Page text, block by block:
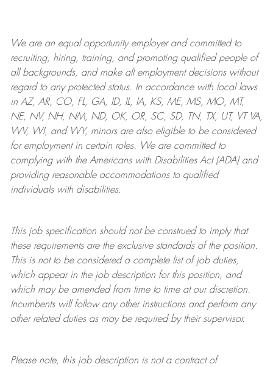
We are anequal opportunity employer and committed to
recruiting, hiring, training, and promoting qualified people of
all backgrounds, and makeall employment decisions without
regard to any protected status. In accordance with local laws
in AZ, AR, CO, FL, GA, ID, IL, IA, KS, ME, MS, MO, MT,
NE, NV, NH, NM, ND, OK, OR, SC, SD, TN, TX, UT, VT VA,
WV, WI, and WY, minors are also eligible to be considered
for employment in certain roles.
We are committed to
complying withthe Americans with Disabilities Act (ADA) and
providing reasonableaccommodations to qualified
individuals with disabilities.
This job specification should not be construed to imply that
these requirements are the exclusive standards of the position.
This is not to be considered a complete list of job duties,
which appear in the job description for this position, and
which may be amended from time to time at ourdiscretion.
Incumbents will follow any other instructions and perform any
other related duties as may be required by their supervisor.
Please note, this job description is not a contract of